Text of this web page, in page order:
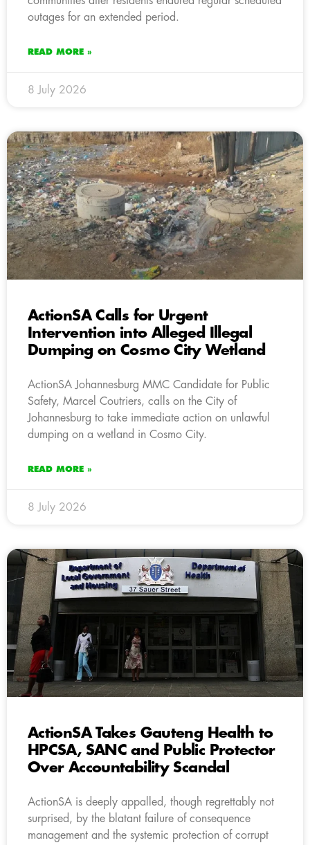
outages for an extended period.
READ MORE »
8 July 2026
ActionSA Calls for Urgent
Intervention into Alleged Illegal
Dumping on Cosmo City Wetland
ActionSA Johannesburg MMC Candidate for Public
Safety, Marcel Coutriers, calls on the City of
Johannesburg to take immediate action on unlawful
dumping on a wetland in Cosmo City.
READ MORE »
8 July 2026
ActionSA Takes Gauteng Health to
HPCSA, SANC and Public Protector
Over Accountability Scandal
ActionSA is deeply appalled, though regrettably not
surprised, by the blatant failure of consequence
management and the systemic protection of corrupt